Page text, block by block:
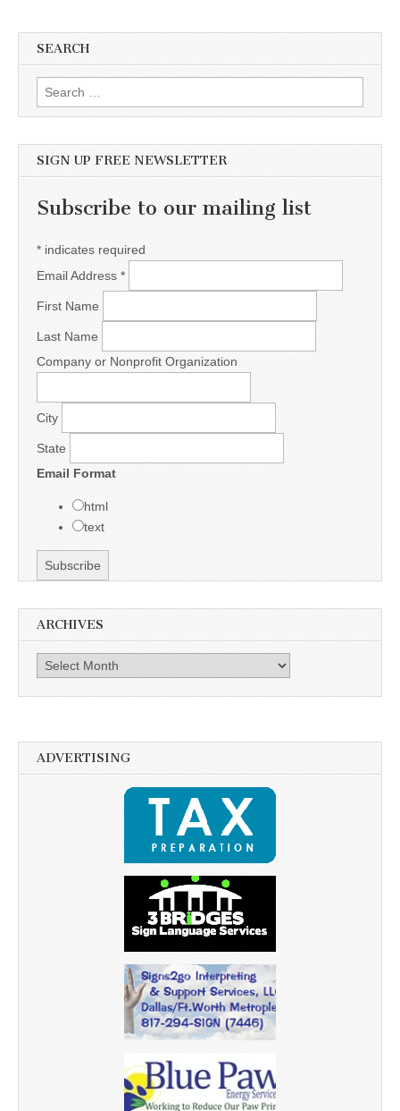
SEARCH
Search for:
SIGN UP FREE NEWSLETTER
Subscribe to our mailing list
* indicates required
Email Address *
First Name
Last Name
Company or Nonprofit Organization
City
State
Email Format
html
text
ARCHIVES
Archives
ADVERTISING